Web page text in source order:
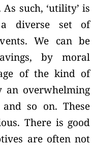
such, ‘utility’ is
diverse set of
We can be
by moral
of the kind of
overwhelming
so on. These
There is good
are often not